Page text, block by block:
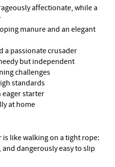
affectionate, while a
manure and an elegant
a passionate crusader
but independent
challenges
standards
starter
at home
like walking on a tight rope:
dangerously easy to slip